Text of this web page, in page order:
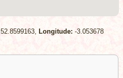
52.8599163, Longitude: -3.053678